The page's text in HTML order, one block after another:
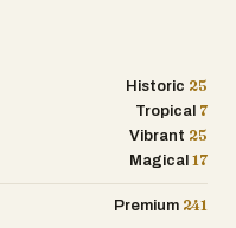
Historic 25
Tropical 7
Vibrant 25
Magical 17
Premium 241